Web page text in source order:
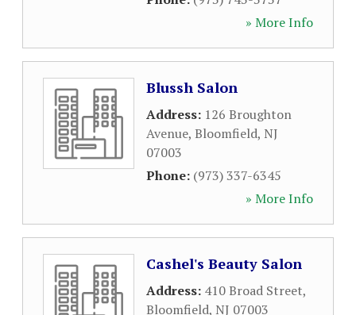
» More Info
Blussh Salon
Address: 126 Broughton
Avenue, Bloomfield, NJ
07003
Phone: (973) 337-6345
» More Info
Cashel's Beauty Salon
Address: 410 Broad Street,
Bloomfield, NJ 07003